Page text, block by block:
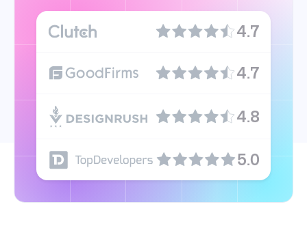
4.7
4.7
4.8
5.0